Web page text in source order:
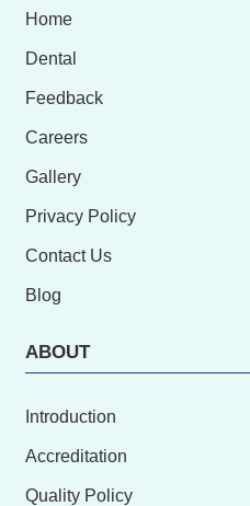
Home
Dental
Feedback
Careers
Gallery
Privacy Policy
Contact Us
Blog
ABOUT
Introduction
Accreditation
Quality Policy